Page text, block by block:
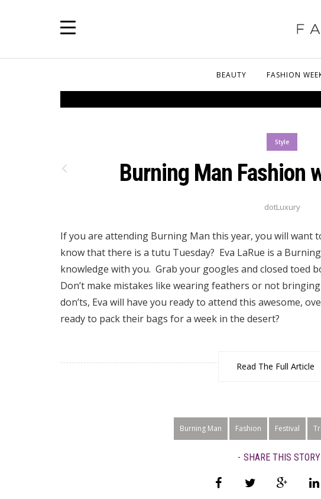
BEAUTY FASHION
Style
Burning Man Fashion
dotLuxury
If you are attending Burning Man this year, you will want
know that there is a tutu Tuesday? Eva LaRue is a
knowledge with you. Grab your googles and closed toed
Don’t make mistakes like wearing feathers or not
don’ts, Eva will have you ready to attend this awesome,
ready to pack their bags for a week in the desert?
Read The Full Article
Burning Man Fashion Festival
SHARE THIS STORY